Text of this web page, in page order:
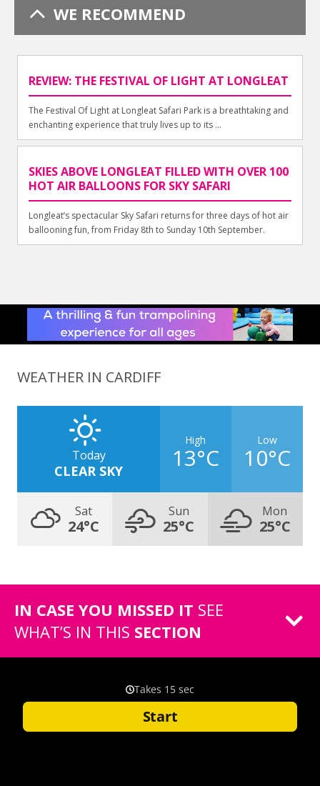
WE RECOMMEND
REVIEW: THE FESTIVAL OF LIGHT AT LONGLEAT
The Festival Of Light at Longleat Safari Park is a breathtaking and
enchanting experience that truly lives up to its ...
SKIES ABOVE LONGLEAT FILLED WITH OVER 100
HOT AIR BALLOONS FOR SKY SAFARI
Longleat’s spectacular Sky Safari returns for three days of hot air
ballooning fun, from Friday 8th to Sunday 10th September.
WEATHER IN CARDIFF
Today
CLEAR SKY
High
13°C
Low
10°C
Sat
24°C
Sun
25°C
Mon
25°C
IN CASE YOU MISSED IT SEE
WHAT’S IN THIS SECTION